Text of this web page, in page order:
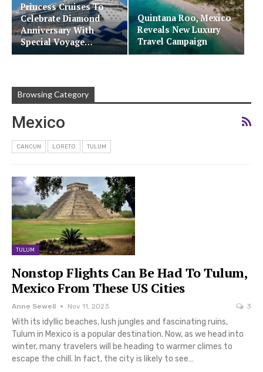
Princess Cruises To
Celebrate Diamond
Anniversary With
Special Voyage…
Quintana Roo, Mexico
Reveals New Luxury
Travel Campaign
Browsing Category
Mexico
CANCUN LORETO TULUM
TULUM
Nonstop Flights Can Be Had To Tulum,
Mexico From These US Cities
Anne Sewell Nov 11, 2023 3
With its idyllic beaches, lush jungles and fascinating ruins,
Tulum in Mexico is a popular destination. Now, as we head into
winter, many travelers will be heading to warmer climes to
escape the chill. In fact, the city is likely to see…